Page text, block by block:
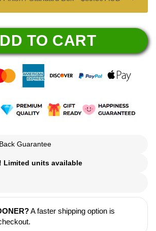
TO CART
Guarantee
Limited units available
A faster shipping option is